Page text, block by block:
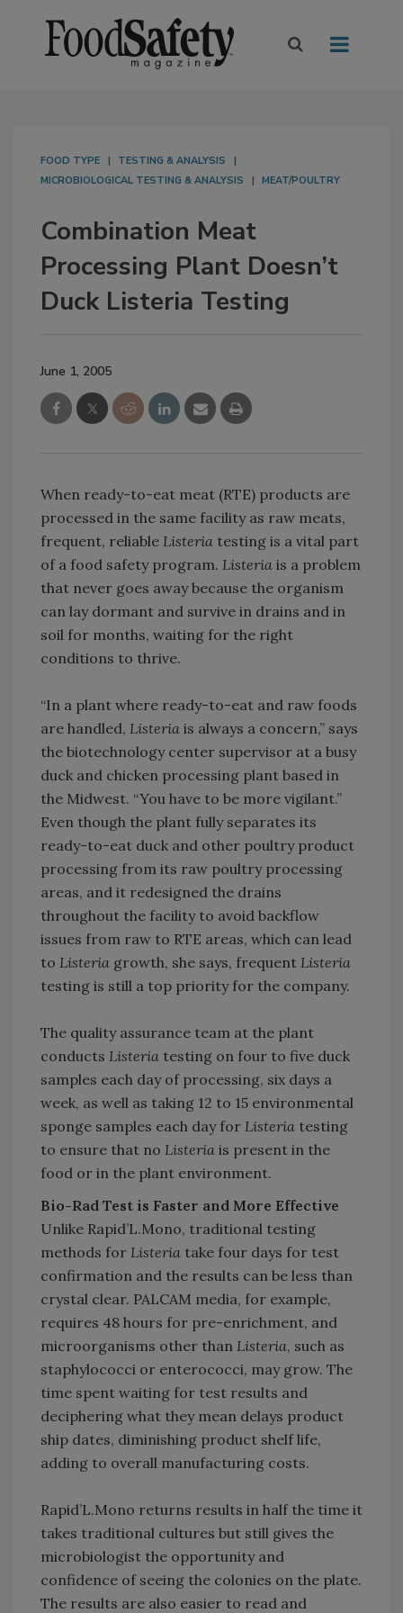
FOOD TYPE
TESTING & ANALYSIS
MICROBIOLOGICAL TESTING & ANALYSIS
MEAT/POULTRY
Combination Meat
Processing Plant Doesn’t
Duck Listeria Testing
June 1, 2005
When ready-to-eat meat (RTE) products are
processed in the same facility as raw meats,
frequent, reliable Listeria testing is a vital part
of a food safety program. Listeria is a problem
that never goes away because the organism
can lay dormant and survive in drains and in
soil for months, waiting for the right
conditions to thrive.
“In a plant where ready-to-eat and raw foods
are handled, Listeria is always a concern,” says
the biotechnology center supervisor at a busy
duck and chicken processing plant based in
the Midwest. “You have to be more vigilant.”
Even though the plant fully separates its
ready-to-eat duck and other poultry product
processing from its raw poultry processing
areas, and it redesigned the drains
throughout the facility to avoid backflow
issues from raw to RTE areas, which can lead
to Listeria growth, she says, frequent Listeria
testing is still a top priority for the company.
The quality assurance team at the plant
conducts Listeria testing on four to five duck
samples each day of processing, six days a
week, as well as taking 12 to 15 environmental
sponge samples each day for Listeria testing
to ensure that no Listeria is present in the
food or in the plant environment.
Bio-Rad Test is Faster and More Effective
Unlike Rapid’L.Mono, traditional testing
methods for Listeria take four days for test
confirmation and the results can be less than
crystal clear. PALCAM media, for example,
requires 48 hours for pre-enrichment, and
microorganisms other than Listeria, such as
staphylococci or enterococci, may grow. The
time spent waiting for test results and
deciphering what they mean delays product
ship dates, diminishing product shelf life,
adding to overall manufacturing costs.
Rapid’L.Mono returns results in half the time it
takes traditional cultures but still gives the
microbiologist the opportunity and
confidence of seeing the colonies on the plate.
The results are also easier to read and